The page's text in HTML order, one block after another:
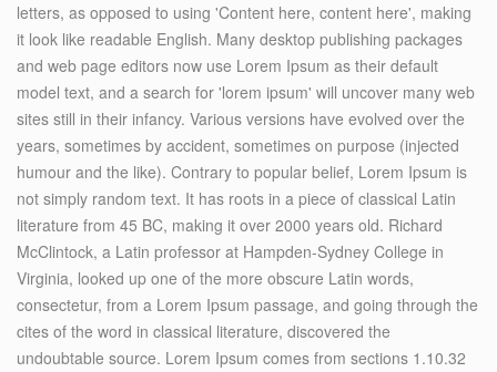
letters, as opposed to using 'Content here, content here', making
it look like readable English. Many desktop publishing packages
and web page editors now use Lorem Ipsum as their default
model text, and a search for 'lorem ipsum' will uncover many web
sites still in their infancy. Various versions have evolved over the
years, sometimes by accident, sometimes on purpose (injected
humour and the like). Contrary to popular belief, Lorem Ipsum is
not simply random text. It has roots in a piece of classical Latin
literature from 45 BC, making it over 2000 years old. Richard
McClintock, a Latin professor at Hampden-Sydney College in
Virginia, looked up one of the more obscure Latin words,
consectetur, from a Lorem Ipsum passage, and going through the
cites of the word in classical literature, discovered the
undoubtable source. Lorem Ipsum comes from sections 1.10.32